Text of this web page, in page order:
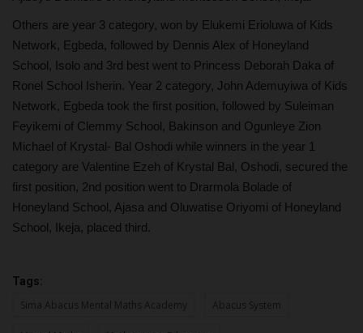
Others are year 3 category, won by Elukemi Erioluwa of Kids
Network, Egbeda, followed by Dennis Alex of Honeyland
School, Isolo and 3rd best went to Princess Deborah Daka of
Ronel School Isherin. Year 2 category, John Ademuyiwa of Kids
Network, Egbeda took the first position, followed by Suleiman
Feyikemi of Clemmy School, Bakinson and Ogunleye Zion
Michael of Krystal- Bal Oshodi while winners in the year 1
category are Valentine Ezeh of Krystal Bal, Oshodi, secured the
first position, 2nd position went to Drarmola Bolade of
Honeyland School, Ajasa and Oluwatise Oriyomi of Honeyland
School, Ikeja, placed third.
Tags:
Sima Abacus Mental Maths Academy Abacus System